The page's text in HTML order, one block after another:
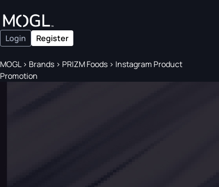
Login Register
MOGL> Brands > PRIZM Foods > Instagram Product
Promotion